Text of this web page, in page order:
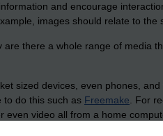
and encourage
images should relate to the
there a whole range of media
sized devices, even phones,
to do this such as Freemake . For
video all from a home
on a phone, or using